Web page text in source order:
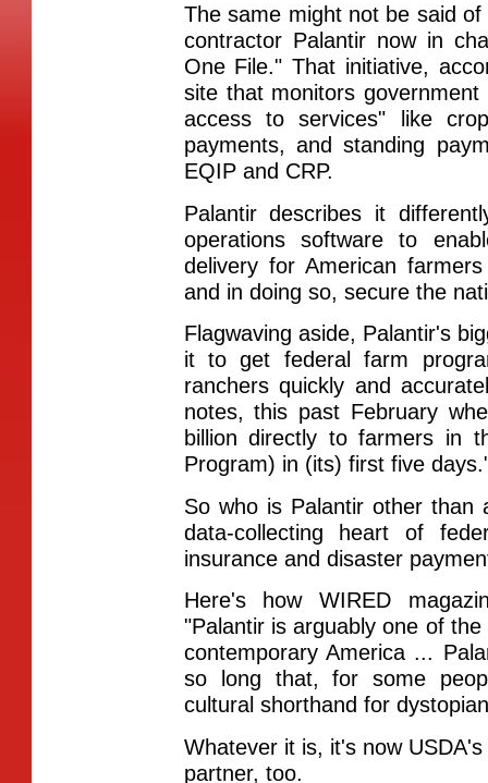
The same might not be said
contractor Palantir now in
One File." That initiative,
site that monitors
access to services" like
payments, and standing
EQIP and CRP.
Palantir describes it
operations software to
delivery for American
and in doing so, secure the
Flagwaving aside, Palantir's
it to get federal farm
ranchers quickly and
notes, this past February
billion directly to farmers in
Program) in (its) first five
So who is Palantir other than
data-collecting heart of
insurance and disaster
Here's how WIRED
"Palantir is arguably one of
contemporary America ...
so long that, for some
cultural shorthand for
Whatever it is, it's now
partner, too.